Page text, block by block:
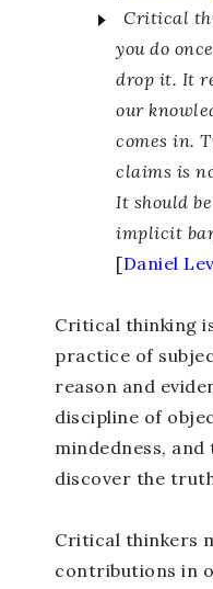
Critical
you do
drop it. It
our
comes in.
claims is
It should
implicit
[Daniel
Critical thinking
practice of
reason and
discipline of
mindedness,
discover the
Critical thinkers
contributions in